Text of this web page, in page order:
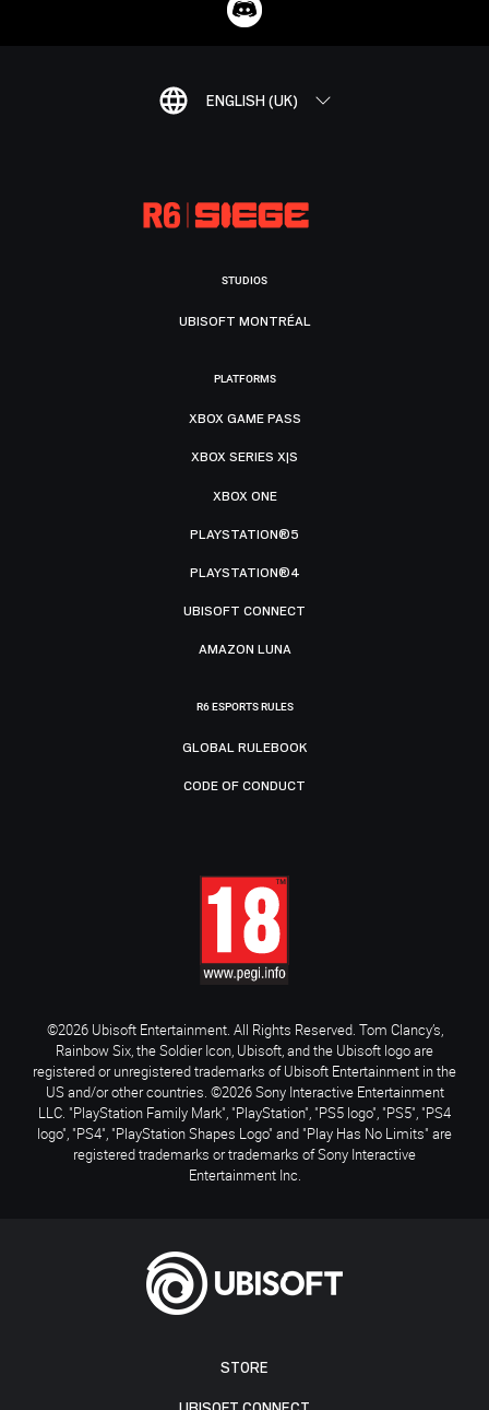
ENGLISH (UK)
STORE
STUDIOS
UBISOFT MONTRÉAL
PLATFORMS
XBOX GAME PASS
XBOX SERIES X|S
XBOX ONE
PLAYSTATION®5
PLAYSTATION®4
UBISOFT CONNECT
AMAZON LUNA
R6 ESPORTS RULES
GLOBAL RULEBOOK
CODE OF CONDUCT
©2026 Ubisoft Entertainment. All Rights Reserved. Tom Clancy’s,
Rainbow Six, the Soldier Icon, Ubisoft, and the Ubisoft logo are
registered or unregistered trademarks of Ubisoft Entertainment in the
US and/or other countries. ©2026 Sony Interactive Entertainment
LLC. "PlayStation Family Mark", "PlayStation", "PS5 logo", "PS5", "PS4
logo", "PS4", "PlayStation Shapes Logo" and "Play Has No Limits" are
registered trademarks or trademarks of Sony Interactive
Entertainment Inc.